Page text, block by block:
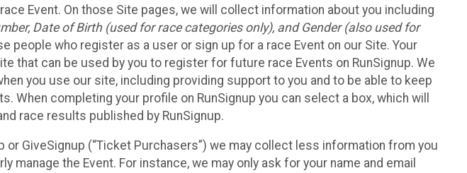
Event. On those Site pages, we will collect information about you including
Date of Birth (used for race categories only), and Gender (also used for
people who register as a user or sign up for a race Event on our Site. Your
that can be used by you to register for future race Events on RunSignup. We
you use our site, including providing support to you and to be able to keep
When completing your profile on RunSignup you can select a box, which will
race results published by RunSignup.
or GiveSignup (“Ticket Purchasers”) we may collect less information from you
manage the Event. For instance, we may only ask for your name and email